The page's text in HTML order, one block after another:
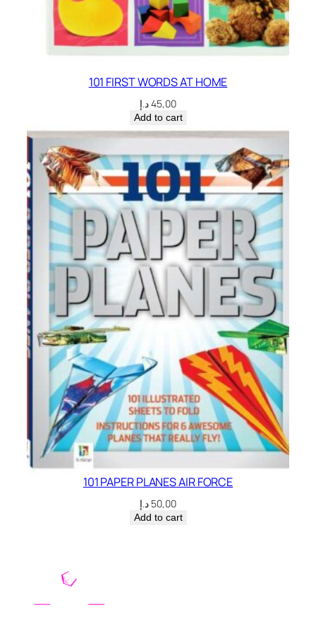
101 FIRST WORDS AT HOME
45,00د.إ
Add to cart
101 PAPER PLANES AIR FORCE
50,00 د.إ
Add to cart